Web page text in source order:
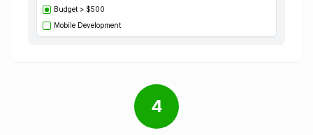
Budget > $500
Mobile Development
4